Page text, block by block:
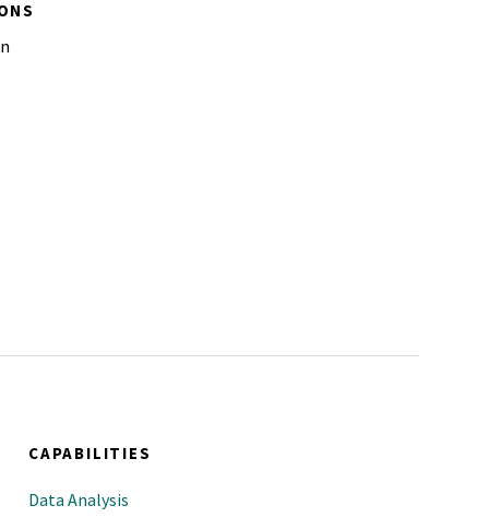
CAPABILITIES
Data Analysis